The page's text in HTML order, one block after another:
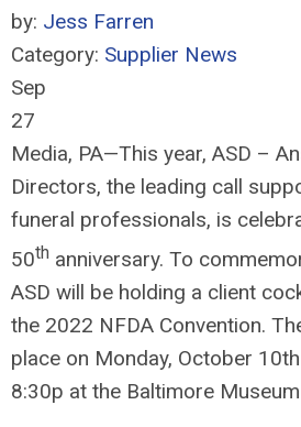
by: Jess Farren
Category: Supplier News
Sep
27
Media, PA—This year, ASD –
Directors, the leading call
funeral professionals, is
50th anniversary. To
ASD will be holding a client
the 2022 NFDA Convention.
place on Monday, October
8:30p at the Baltimore